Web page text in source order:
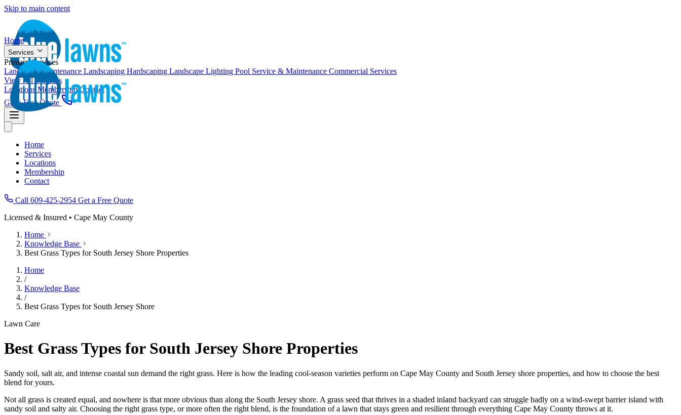
Skip to main content
Home
Services
Primary Services
Landscape Maintenance Landscaping Hardscaping Landscape Lighting Pool Service & Maintenance Commercial Services
View All Services
Locations MembershipContact
Get a Free Quote
Home
Services
Locations
Membership
Contact
Call 609-425-2954 Get a Free Quote
Licensed & Insured • Cape May County
Home
Knowledge Base
Best Grass Types for South Jersey Shore Properties
Home
/
Knowledge Base
/
Best Grass Types for South Jersey Shore
Lawn Care
Best Grass Types for South Jersey Shore Properties
Sandy soil, salt air, and intense coastal sun demand the right grass. Here is how the leading cool-season varieties perform on Cape May County and South Jersey shore properties, and how to choose the best
blend for yours.
Not all grass is created equal, and nowhere is that more obvious than along the South Jersey shore. A grass seed that thrives in a shaded inland backyard can struggle badly on a wind-swept barrier island with
sandy soil and salty air. Choosing the right grass type, or more often the right blend, is the foundation of a lawn that stays green and resilient through everything Cape May County throws at it.